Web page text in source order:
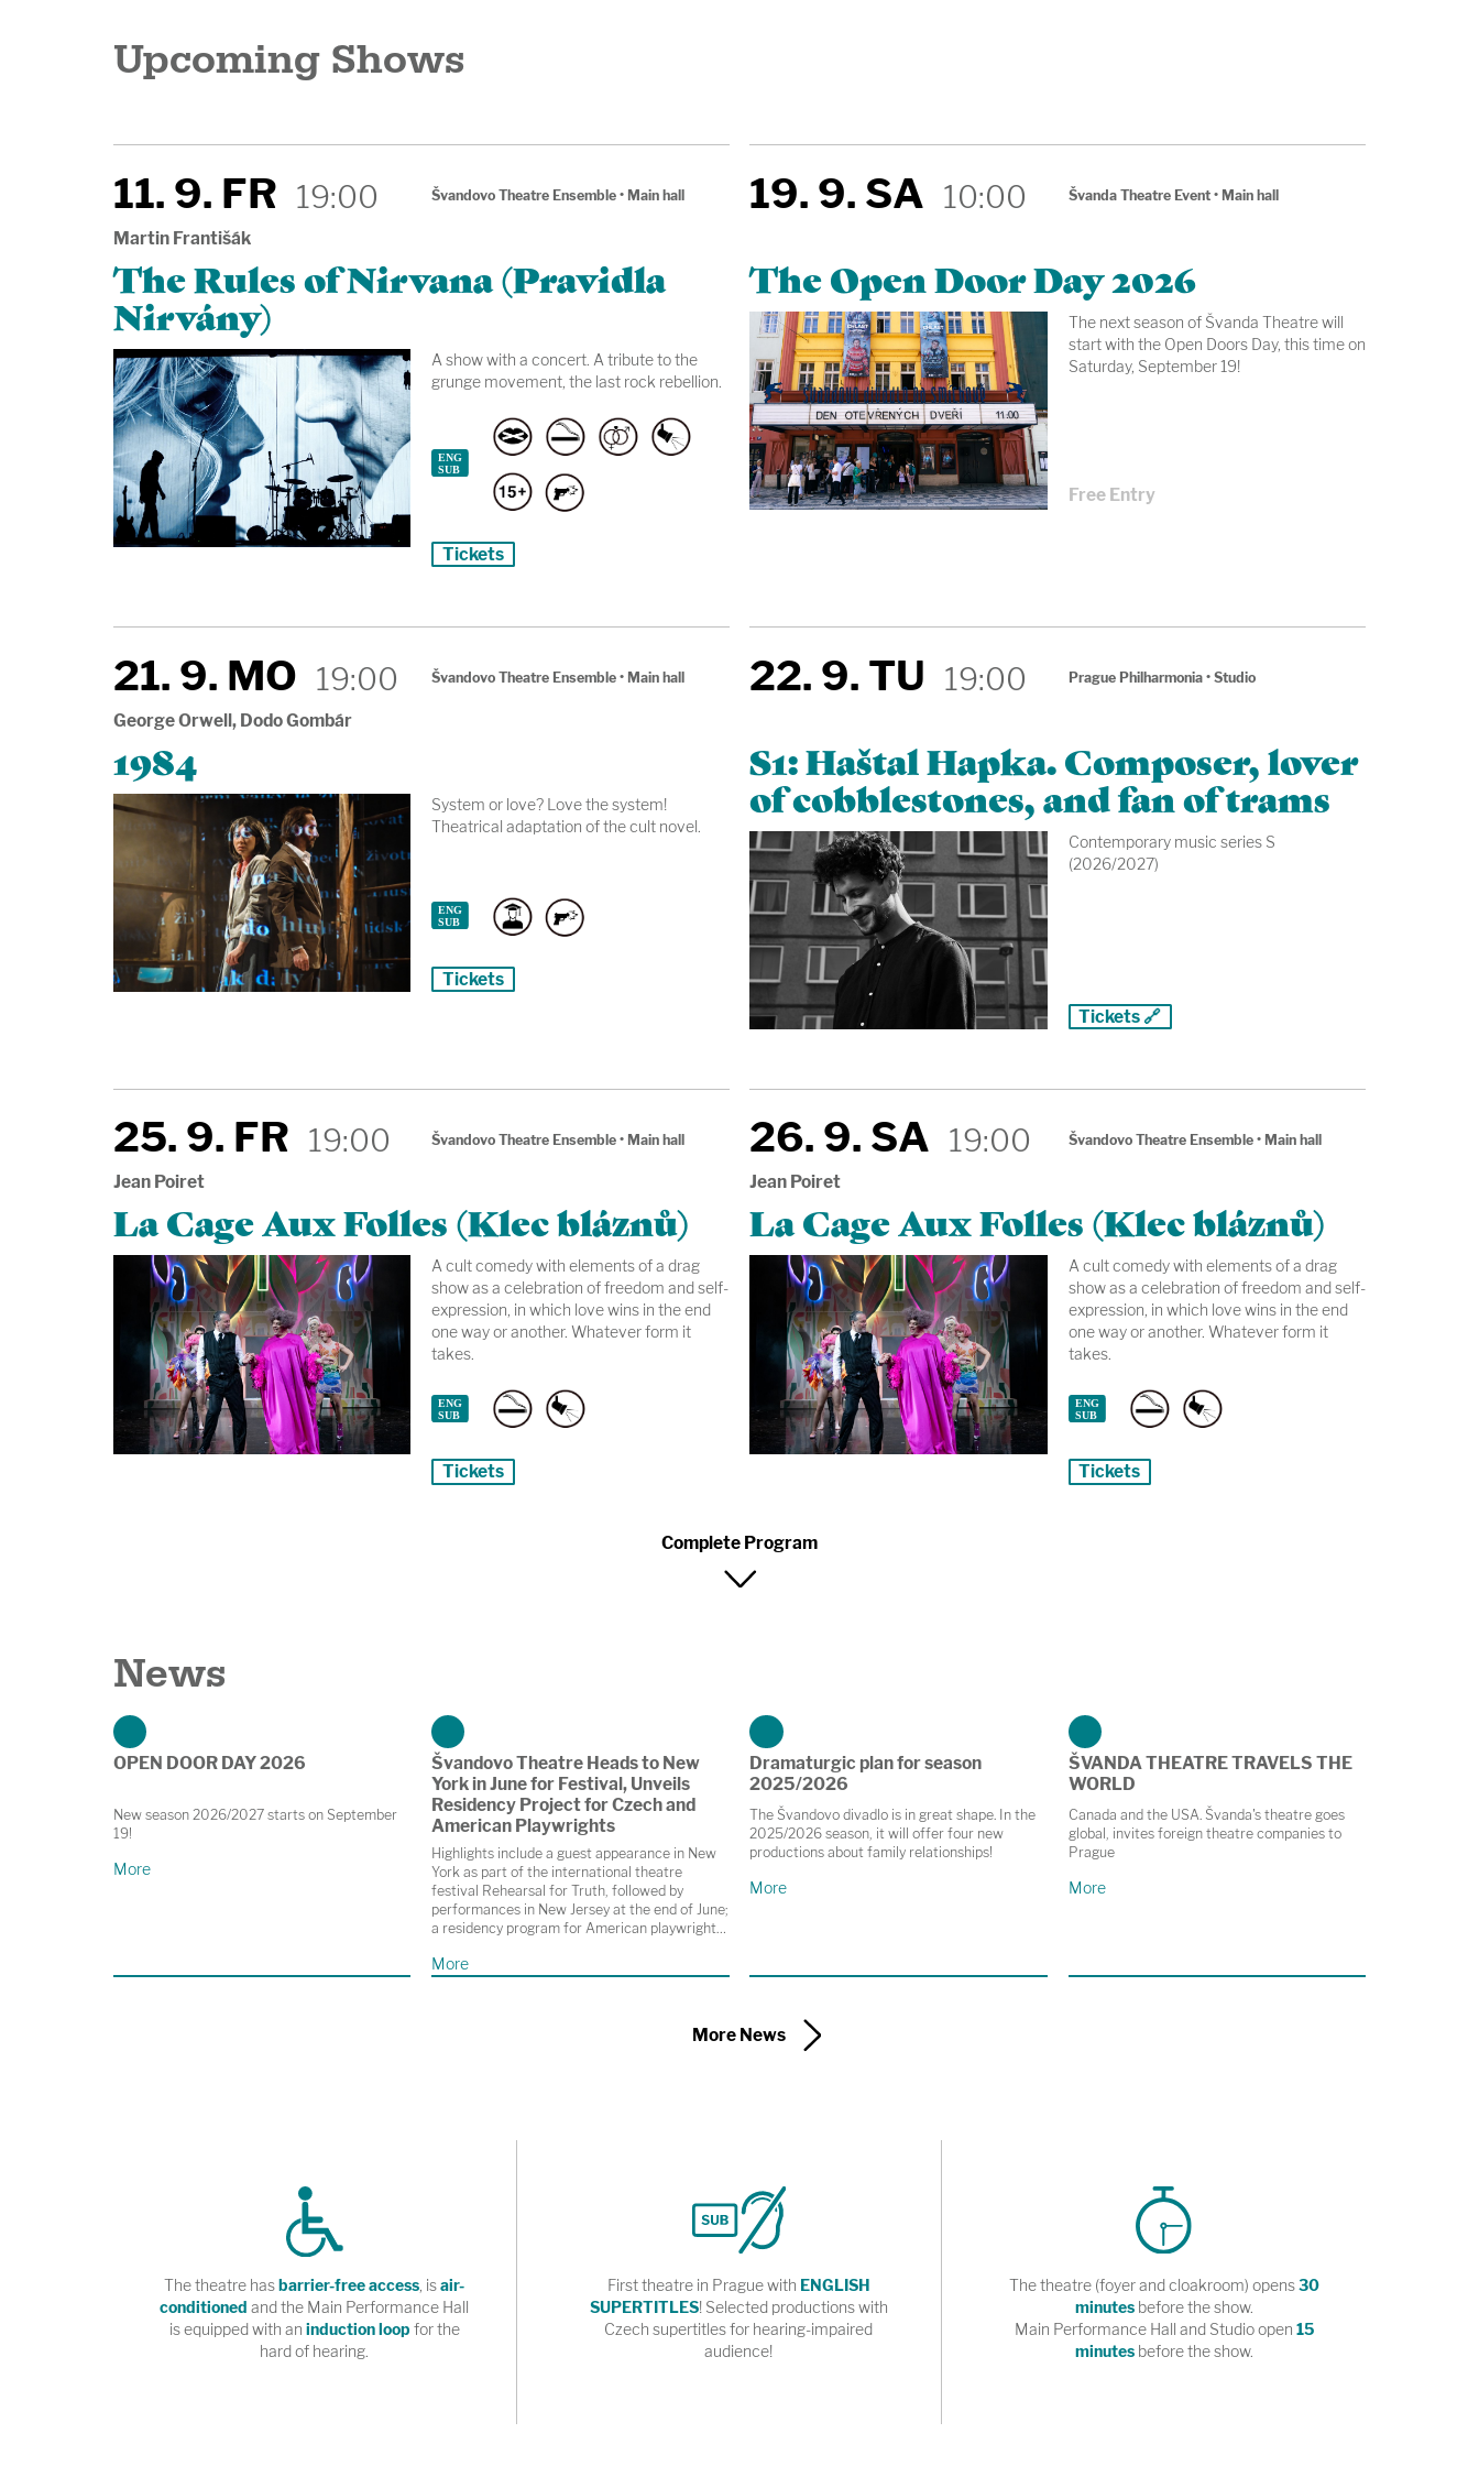
Upcoming Shows
11. 9. FR 19:00 Švandovo Theatre Ensemble • Main hall
Martin Františák
The Rules of Nirvana (Pravidla
Nirvány)
A show with a concert. A tribute to the
grunge movement, the last rock rebellion.
Tickets
19. 9. SA 10:00 Švanda Theatre Event • Main hall
The Open Door Day 2026
The next season of Švanda Theatre will
start with the Open Doors Day, this time on
Saturday, September 19!
Free Entry
21. 9. MO 19:00 Švandovo Theatre Ensemble • Main hall
George Orwell, Dodo Gombár
1984
System or love? Love the system!
Theatrical adaptation of the cult novel.
Tickets
22. 9. TU 19:00 Prague Philharmonia • Studio
S1: Haštal Hapka. Composer, lover
of cobblestones, and fan of trams
Contemporary music series S
(2026/2027)
Tickets 🔗
25. 9. FR 19:00 Švandovo Theatre Ensemble • Main hall
Jean Poiret
La Cage Aux Folles (Klec bláznů)
A cult comedy with elements of a drag
show as a celebration of freedom and self-
expression, in which love wins in the end
one way or another. Whatever form it
takes.
Tickets
26. 9. SA 19:00 Švandovo Theatre Ensemble • Main hall
Jean Poiret
La Cage Aux Folles (Klec bláznů)
A cult comedy with elements of a drag
show as a celebration of freedom and self-
expression, in which love wins in the end
one way or another. Whatever form it
takes.
Tickets
Complete Program
News
OPEN DOOR DAY 2026
New season 2026/2027 starts on September
19!
More
Švandovo Theatre Heads to New
York in June for Festival, Unveils
Residency Project for Czech and
American Playwrights
Highlights include a guest appearance in New
York as part of the international theatre
festival Rehearsal for Truth, followed by
performances in New Jersey at the end of June;
a residency program for American playwrights
November; and collaboration on the autumn
More
Dramaturgic plan for season
2025/2026
The Švandovo divadlo is in great shape. In the
2025/2026 season, it will offer four new
productions about family relationships!
More
ŠVANDA THEATRE TRAVELS THE
WORLD
Canada and the USA. Švanda's theatre goes
global, invites foreign theatre companies to
Prague
More
More News
The theatre hasbarrier-free access, isair-
conditioned and the Main Performance Hall
is equipped with an induction loop for the
hard of hearing.
First theatre in Prague with ENGLISH
SUPERTITLES! Selected productions with
Czech supertitles for hearing-impaired
audience!
The theatre (foyer and cloakroom) opens30
minutesbefore the show.
Main Performance Hall and Studio open 15
minutesbefore the show.